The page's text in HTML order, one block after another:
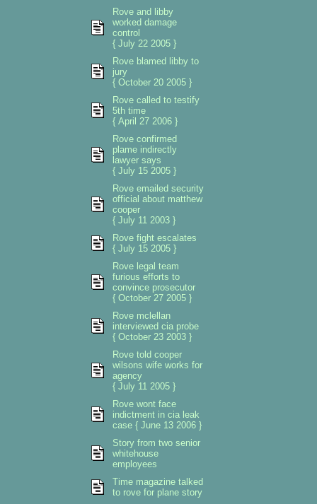
Rove and libby
worked damage
control
{ July 22 2005 }
Rove blamed libby to
jury
{ October 20 2005 }
Rove called to testify
5th time
{ April 27 2006 }
Rove confirmed
plame indirectly
lawyer says
{ July 15 2005 }
Rove emailed security
official about matthew
cooper
{ July 11 2003 }
Rove fight escalates
{ July 15 2005 }
Rove legal team
furious efforts to
convince prosecutor
{ October 27 2005 }
Rove mclellan
interviewed cia probe
{ October 23 2003 }
Rove told cooper
wilsons wife works for
agency
{ July 11 2005 }
Rove wont face
indictment in cia leak
case { June 13 2006 }
Story from two senior
whitehouse
employees
Time magazine talked
to rove for plane story